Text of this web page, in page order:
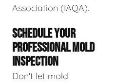
Association (IAQA).
SCHEDULE YOUR
PROFESSIONAL MOLD
INSPECTION
Don't let mold